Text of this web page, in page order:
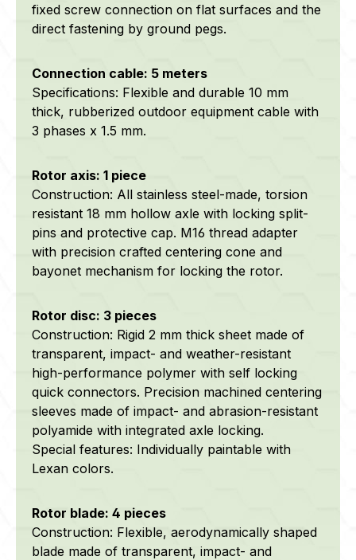
fixed screw connection on flat surfaces and the
direct fastening by ground pegs.
Connection cable: 5 meters
Specifications: Flexible and durable 10 mm
thick, rubberized outdoor equipment cable with
3 phases x 1.5 mm.
Rotor axis: 1 piece
Construction: All stainless steel-made, torsion
resistant 18 mm hollow axle with locking split-
pins and protective cap. M16 thread adapter
with precision crafted centering cone and
bayonet mechanism for locking the rotor.
Rotor disc: 3 pieces
Construction: Rigid 2 mm thick sheet made of
transparent, impact- and weather-resistant
high-performance polymer with self locking
quick connectors. Precision machined centering
sleeves made of impact- and abrasion-resistant
polyamide with integrated axle locking.
Special features: Individually paintable with
Lexan colors.
Rotor blade: 4 pieces
Construction: Flexible, aerodynamically shaped
blade made of transparent, impact- and